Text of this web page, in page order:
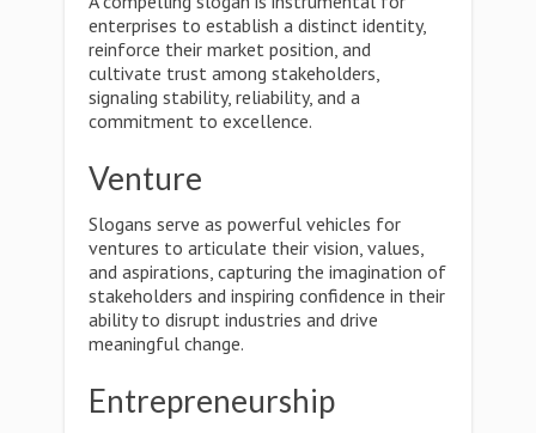
enterprises to establish a distinct identity,
reinforce their market position, and
cultivate trust among stakeholders,
signaling stability, reliability, and a
commitment to excellence.
Venture
Slogans serve as powerful vehicles for
ventures to articulate their vision, values,
and aspirations, capturing the imagination of
stakeholders and inspiring confidence in their
ability to disrupt industries and drive
meaningful change.
Entrepreneurship